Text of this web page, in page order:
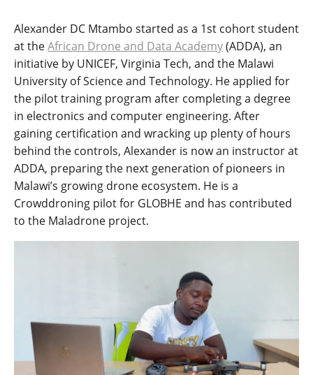
Alexander DC Mtambo started as a 1st cohort student
at theAfrican Drone and Data Academy(ADDA), an
initiative by UNICEF, Virginia Tech, and the Malawi
University of Science and Technology. He applied for
the pilot training program after completing a degree
in electronics and computer engineering. After
gaining certification and wracking up plenty of hours
behind the controls, Alexander is now an instructor at
ADDA, preparing the next generation of pioneers in
Malawi’s growing drone ecosystem. He is a
Crowddroning pilot for GLOBHE and has contributed
to the Maladrone project.